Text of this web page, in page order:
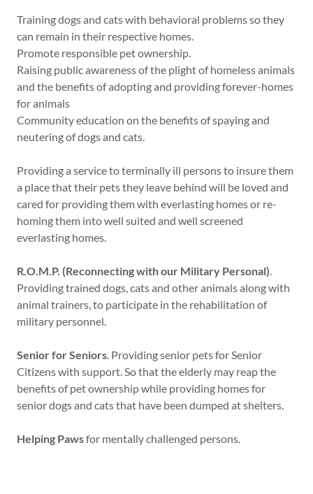
Training dogs and cats with behavioral problems so they
can remain in their respective homes.
Promote responsible pet ownership.
Raising public awareness of the plight of homeless animals
and the benefits of adopting and providing forever-homes
for animals
Community education on the benefits of spaying and
neutering of dogs and cats.
Providing a service to terminally ill persons to insure them
a place that their pets they leave behind will be loved and
cared for providing them with everlasting homes or re-
homing them into well suited and well screened
everlasting homes.
R.O.M.P. (Reconnecting with our Military Personal).
Providing trained dogs, cats and other animals along with
animal trainers, to participate in the rehabilitation of
military personnel.
Senior for Seniors. Providing senior pets for Senior
Citizens with support. So that the elderly may reap the
benefits of pet ownership while providing homes for
senior dogs and cats that have been dumped at shelters.
Helping Pawsfor mentally challenged persons.